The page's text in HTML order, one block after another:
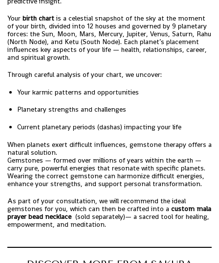
Your birth chartis a celestial snapshot of the sky at the moment
of your birth, divided into 12 houses and governed by 9 planetary
forces: the Sun, Moon, Mars, Mercury, Jupiter, Venus, Saturn, Rahu
(North Node), and Ketu (South Node). Each planet’s placement
influences key aspects of your life — health, relationships, career,
and spiritual growth.
Through careful analysis of your chart, we uncover:
Your karmic patterns and opportunities
Planetary strengths and challenges
Current planetary periods (dashas) impacting your life
When planets exert difficult influences, gemstone therapy offers a
natural solution.
Gemstones — formed over millions of years within the earth —
carry pure, powerful energies that resonate with specific planets.
Wearing the correct gemstone can harmonize difficult energies,
enhance your strengths, and support personal transformation.
As part of your consultation, we will recommend the ideal
gemstones for you, which can then be crafted into a custom mala
prayer bead necklace(sold separately)— a sacred tool for healing,
empowerment, and meditation.